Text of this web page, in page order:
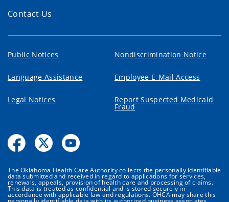
Contact Us
Public Notices Nondiscrimination Notice
Language Assistance Employee E-Mail Access
Legal Notices Report Suspected Medicaid
Fraud
The Oklahoma Health Care Authority collects the personally identifiable
data submitted and received in regard to applications for services,
renewals, appeals, provision of health care and processing of claims.
This data is treated as confidential and is stored securely in
accordance with applicable law and regulations. OHCA may share this